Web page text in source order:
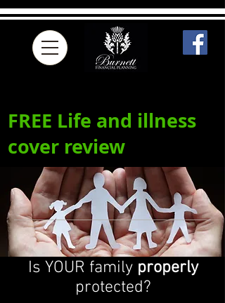
FREE Life and illness
cover review
Is YOUR family properly
protected?